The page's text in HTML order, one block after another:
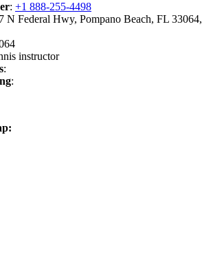
: +1 888-255-4498
N Federal Hwy, Pompano Beach, FL 33064,
instructor
:
: